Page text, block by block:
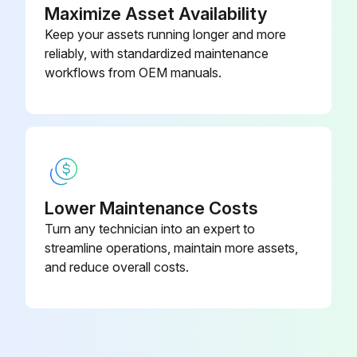
Remove the ceiling panel
BC Controller Solenoid Valve Disassembling
Remove the service panel
Remove the connector of the solenoid valve in trouble
Maximize Asset Availability
Keep your assets running longer and more
reliably, with standardized maintenance
workflows from OEM manuals.
Lower Maintenance Costs
Turn any technician into an expert to
streamline operations, maintain more assets,
and reduce overall costs.